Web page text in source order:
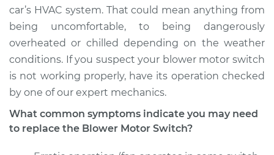
2003 Chrysler
Voyager
L4-2.4L
Service type
Blower Motor Switch
Replacement
Estimate $1254.15
Shop/Dealer Price $1553.97 -
car’s HVAC system. That could mean anything from
being uncomfortable, to being dangerously
overheated or chilled depending on the weather
conditions. If you suspect your blower motor switch
is not working properly, have its operation checked
by one of our expert mechanics.
What common symptoms indicate you may need
to replace the Blower Motor Switch?